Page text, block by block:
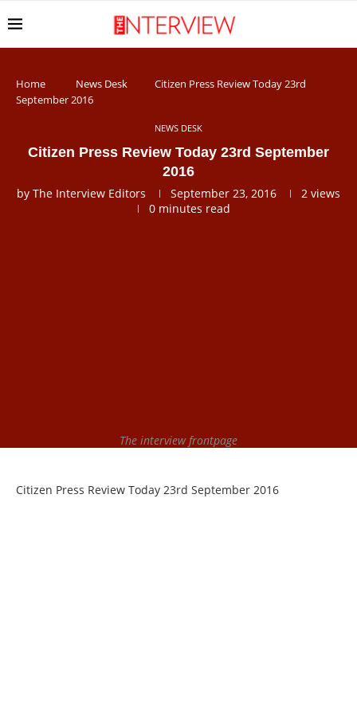
Home News Desk
Citizen Press Review Today 23rd
September 2016
NEWS DESK
Citizen Press Review Today 23rd September
2016
by The Interview Editors September 23, 2016 2 views
0 minutes read
The interview frontpage
Citizen Press Review Today 23rd September 2016